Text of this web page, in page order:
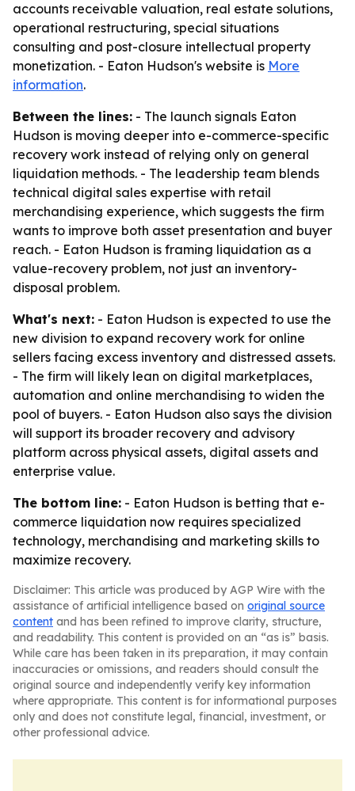
accounts receivable valuation, real estate solutions,
operational restructuring, special situations
consulting and post-closure intellectual property
monetization. - Eaton Hudson's website is More
information.
Between the lines: - The launch signals Eaton
Hudson is moving deeper into e-commerce-specific
recovery work instead of relying only on general
liquidation methods. - The leadership team blends
technical digital sales expertise with retail
merchandising experience, which suggests the firm
wants to improve both asset presentation and buyer
reach. - Eaton Hudson is framing liquidation as a
value-recovery problem, not just an inventory-
disposal problem.
What's next: - Eaton Hudson is expected to use the
new division to expand recovery work for online
sellers facing excess inventory and distressed assets.
- The firm will likely lean on digital marketplaces,
automation and online merchandising to widen the
pool of buyers. - Eaton Hudson also says the division
will support its broader recovery and advisory
platform across physical assets, digital assets and
enterprise value.
The bottom line: - Eaton Hudson is betting that e-
commerce liquidation now requires specialized
technology, merchandising and marketing skills to
maximize recovery.
Disclaimer: This article was produced by AGP Wire with the
assistance of artificial intelligence based on original source
content and has been refined to improve clarity, structure,
and readability. This content is provided on an “as is” basis.
While care has been taken in its preparation, it may contain
inaccuracies or omissions, and readers should consult the
original source and independently verify key information
where appropriate. This content is for informational purposes
only and does not constitute legal, financial, investment, or
other professional advice.